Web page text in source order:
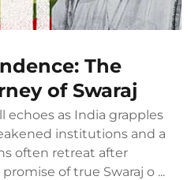
The
of Swaraj
echoes as India grapples
institutions and a
often retreat after
of true Swaraj o ...